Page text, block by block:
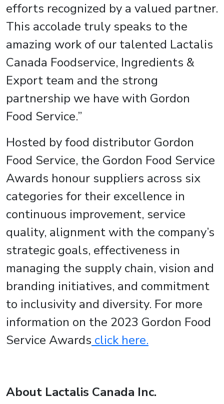
efforts recognized by a valued partner.
This accolade truly speaks to the
amazing work of our talented Lactalis
Canada Foodservice, Ingredients &
Export team and the strong
partnership we have with Gordon
Food Service.”
Hosted by food distributor Gordon
Food Service, the Gordon Food Service
Awards honour suppliers across six
categories for their excellence in
continuous improvement, service
quality, alignment with the company’s
strategic goals, effectiveness in
managing the supply chain, vision and
branding initiatives, and commitment
to inclusivity and diversity. For more
information on the 2023 Gordon Food
Service Awards click here.
About Lactalis Canada Inc.